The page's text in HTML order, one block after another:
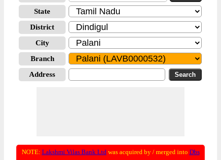
State
District
City
Branch
Address
NOTE: Lakshmi Vilas Bank Ltdwas acquired by / merged into Dbs